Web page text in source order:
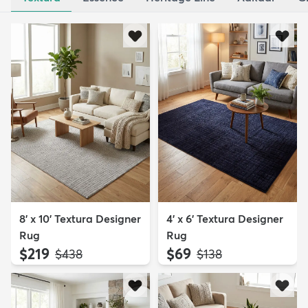
8' x 10' Textura Designer
Rug
$219 MSRP:
$438
4' x 6' Textura Designer
Rug
$69 MSRP:
$138